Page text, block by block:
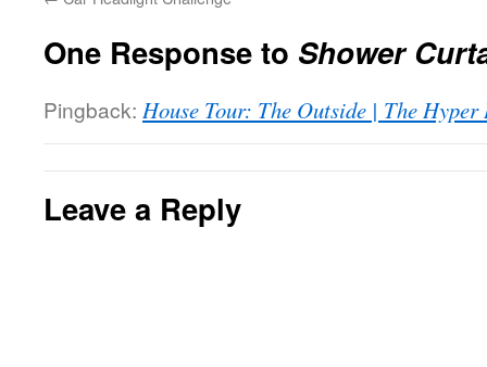
One Response to Shower
Pingback: House Tour: The Outside | The Hyper
Leave a Reply